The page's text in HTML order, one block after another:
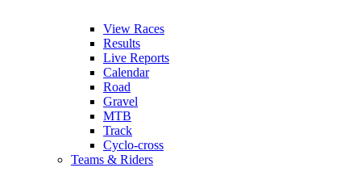
View Races
Results
Live Reports
Calendar
Road
Gravel
MTB
Track
Cyclo-cross
Teams & Riders